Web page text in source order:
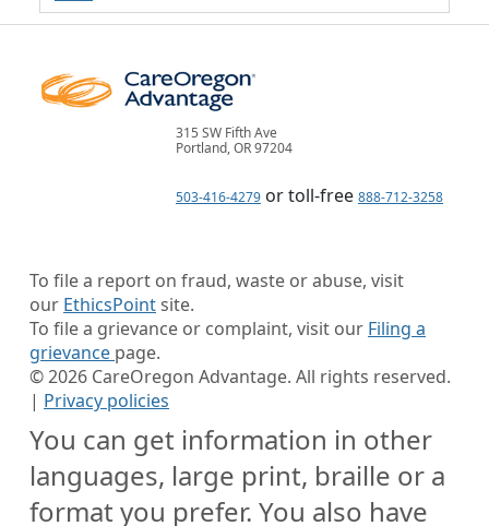
315 SW Fifth Ave
Portland, OR 97204
503-416-4279 or toll-free 888-712-3258
To file a report on fraud, waste or abuse, visit
our EthicsPointsite.
To file a grievance or complaint, visit our Filing a
grievance page.
©2026 CareOregon Advantage. All rights reserved.
| Privacy policies
You can get information in other
languages, large print, braille or a
format you prefer. You also have